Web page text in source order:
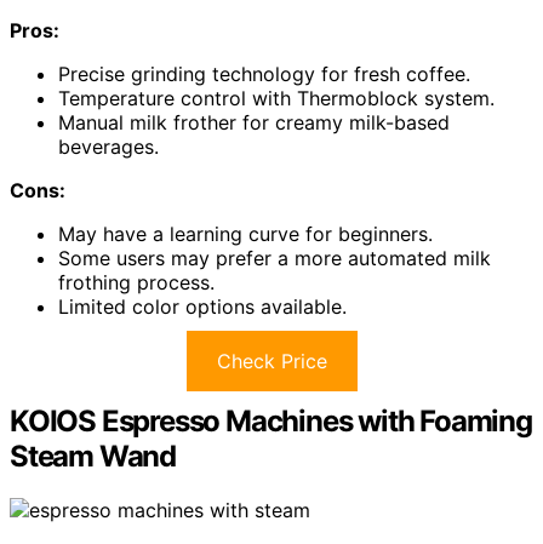
Pros:
Precise grinding technology for fresh coffee.
Temperature control with Thermoblock system.
Manual milk frother for creamy milk-based
beverages.
Cons:
May have a learning curve for beginners.
Some users may prefer a more automated milk
frothing process.
Limited color options available.
Check Price
KOIOS Espresso Machines with Foaming
Steam Wand